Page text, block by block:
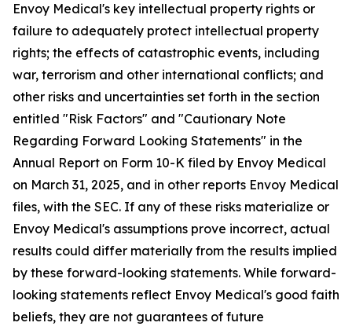
Envoy Medical's key intellectual property rights or
failure to adequately protect intellectual property
rights; the effects of catastrophic events, including
war, terrorism and other international conflicts; and
other risks and uncertainties set forth in the section
entitled "Risk Factors" and "Cautionary Note
Regarding Forward Looking Statements" in the
Annual Report on Form 10-K filed by Envoy Medical
on March 31, 2025, and in other reports Envoy Medical
files, with the SEC. If any of these risks materialize or
Envoy Medical's assumptions prove incorrect, actual
results could differ materially from the results implied
by these forward-looking statements. While forward-
looking statements reflect Envoy Medical's good faith
beliefs, they are not guarantees of future